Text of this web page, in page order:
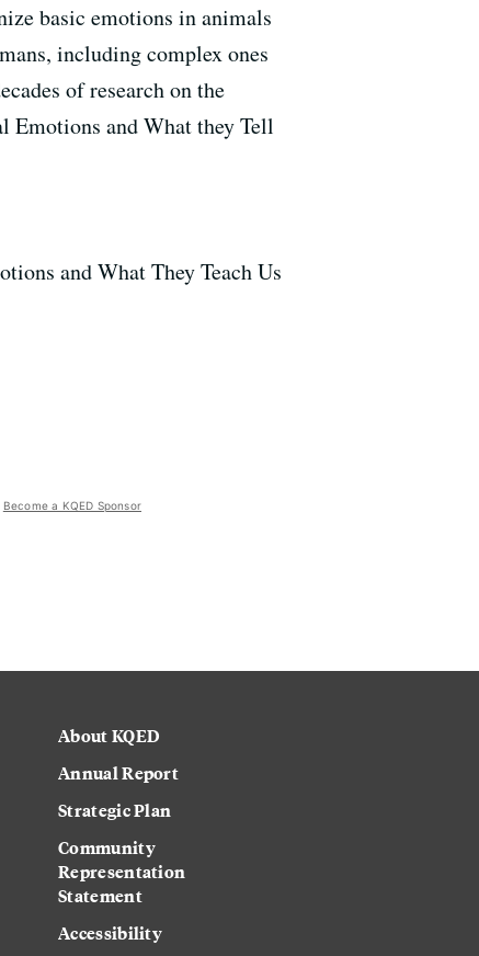
basic emotions in animals
including complex ones
of research on the
Emotions and What they Tell
and What They Teach Us
Become a KQED Sponsor
About KQED
Annual Report
Strategic Plan
Community
Representation
Statement
Accessibility